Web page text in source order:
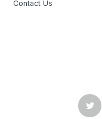
Contact Us